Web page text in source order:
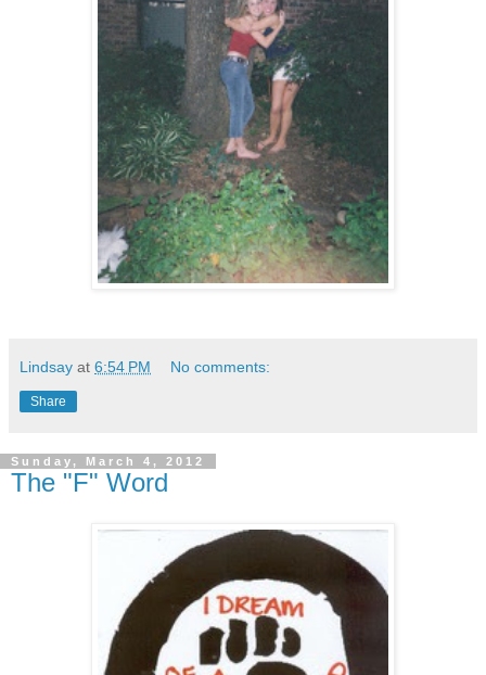
Lindsay at 6:54 PM No comments:
Share
Sunday, March 4, 2012
The "F" Word